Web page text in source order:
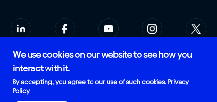
the USA
We use cookies on our website to see how you
interact with it.
By accepting, you agree to our use of such cookies. Privacy
Policy